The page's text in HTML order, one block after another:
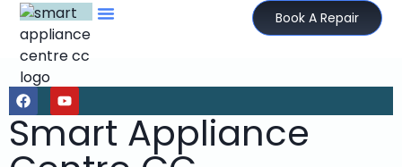
Book A Repair
Smart Appliance